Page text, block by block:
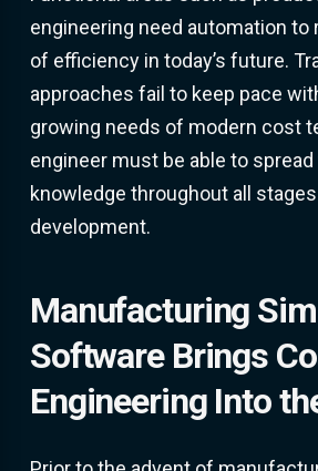
engineering need automation to
of efficiency in today’s future.
approaches fail to keep pace
growing needs of modern cost
engineer must be able to
knowledge throughout all
development.
Manufacturing
Software Brings
Engineering Into